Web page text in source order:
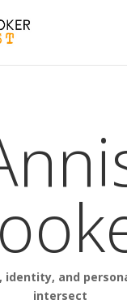
identity, and
intersect